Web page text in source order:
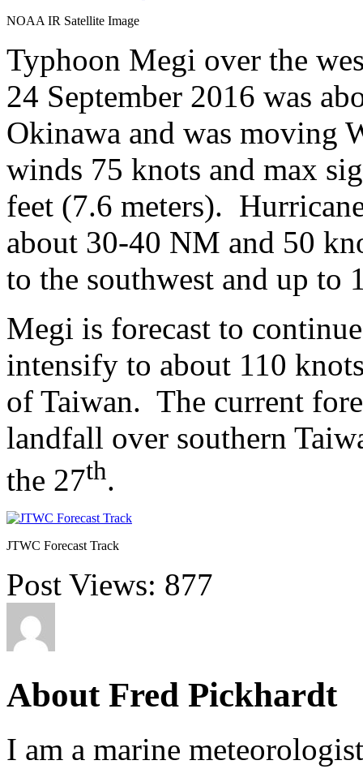
NOAA IR Satellite Image
Typhoon Megi over the
24 September 2016 was
Okinawa and was moving
winds 75 knots and max
feet (7.6 meters).
about 30-40 NM and 50
to the southwest and up to
Megi is forecast to
intensify to about 110
of Taiwan. The current
landfall over southern
the 27th.
JTWC Forecast Track
Post Views: 877
About Fred Pickhardt
I am a marine